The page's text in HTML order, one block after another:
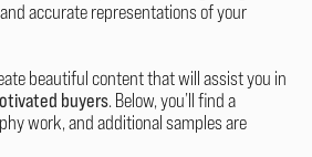
accurate representations of your
beautiful content that will assist you in
buyers. Below, you’ll find a
work, and additional samples are